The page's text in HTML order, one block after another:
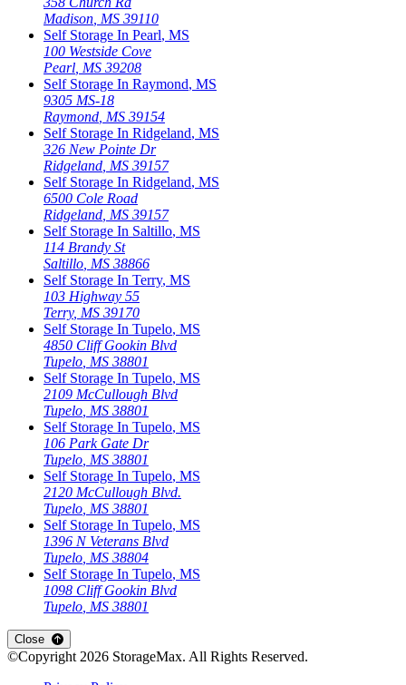
Madison, MS 39110
Self Storage In Pearl, MS
100 Westside Cove
Pearl, MS 39208
Self Storage In Raymond, MS
9305 MS-18
Raymond, MS 39154
Self Storage In Ridgeland, MS
326 New Pointe Dr
Ridgeland, MS 39157
Self Storage In Ridgeland, MS
6500 Cole Road
Ridgeland, MS 39157
Self Storage In Saltillo, MS
114 Brandy St
Saltillo, MS 38866
Self Storage In Terry, MS
103 Highway 55
Terry, MS 39170
Self Storage In Tupelo, MS
4850 Cliff Gookin Blvd
Tupelo, MS 38801
Self Storage In Tupelo, MS
2109 McCullough Blvd
Tupelo, MS 38801
Self Storage In Tupelo, MS
106 Park Gate Dr
Tupelo, MS 38801
Self Storage In Tupelo, MS
2120 McCullough Blvd.
Tupelo, MS 38801
Self Storage In Tupelo, MS
1396 N Veterans Blvd
Tupelo, MS 38804
Self Storage In Tupelo, MS
1098 Cliff Gookin Blvd
Tupelo, MS 38801
Close
©Copyright2026 StorageMax. All Rights Reserved.